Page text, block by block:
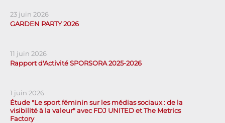
23 juin 2026
GARDEN PARTY 2026
11 juin 2026
Rapport d'Activité SPORSORA 2025-2026
1 juin 2026
Étude "Le sport féminin sur les médias sociaux : de la
visibilité à la valeur" avec FDJ UNITED et The Metrics
Factory